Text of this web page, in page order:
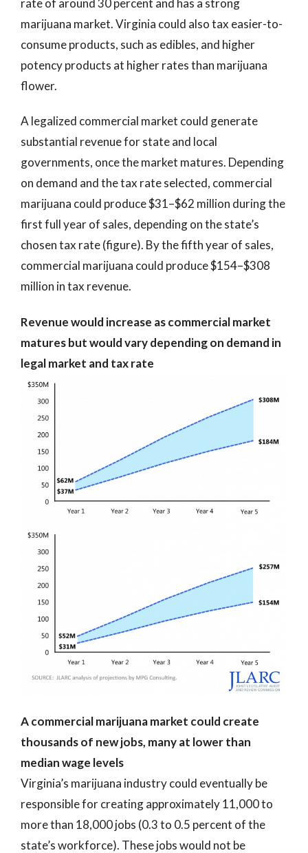
rate of around 30 percent and has a strong
marijuana market. Virginia could also tax easier-to-
consume products, such as edibles, and higher
potency products at higher rates than marijuana
flower.
A legalized commercial market could generate
substantial revenue for state and local
governments, once the market matures. Depending
on demand and the tax rate selected, commercial
marijuana could produce $31–$62 million during the
first full year of sales, depending on the state’s
chosen tax rate (figure). By the fifth year of sales,
commercial marijuana could produce $154–$308
million in tax revenue.
Revenue would increase as commercial market
matures but would vary depending on demand in
legal market and tax rate
A commercial marijuana market could create
thousands of new jobs, many at lower than
median wage levels
Virginia’s marijuana industry could eventually be
responsible for creating approximately 11,000 to
more than 18,000 jobs (0.3 to 0.5 percent of the
state’s workforce). These jobs would not be